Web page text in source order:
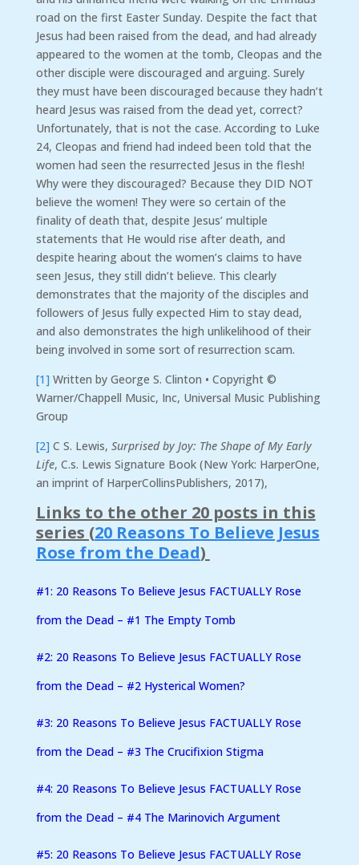
road on the first Easter Sunday. Despite the fact that
Jesus had been raised from the dead, and had already
appeared to the women at the tomb, Cleopas and the
other disciple were discouraged and arguing. Surely
they must have been discouraged because they hadn’t
heard Jesus was raised from the dead yet, correct?
Unfortunately, that is not the case. According to Luke
24, Cleopas and friend had indeed been told that the
women had seen the resurrected Jesus in the flesh!
Why were they discouraged? Because they DID NOT
believe the women! They were so certain of the
finality of death that, despite Jesus’ multiple
statements that He would rise after death, and
despite hearing about the women’s claims to have
seen Jesus, they still didn’t believe. This clearly
demonstrates that the majority of the disciples and
followers of Jesus fully expected Him to stay dead,
and also demonstrates the high unlikelihood of their
being involved in some sort of resurrection scam.
[1] Written by George S. Clinton • Copyright ©
Warner/Chappell Music, Inc, Universal Music Publishing
Group
[2] C S. Lewis, Surprised by Joy: The Shape of My Early
Life, C.s. Lewis Signature Book (New York: HarperOne,
an imprint of HarperCollinsPublishers, 2017),
Links to the other 20 posts in this
series (20 Reasons To Believe Jesus
Rose from the Dead)
#1: 20 Reasons To Believe Jesus FACTUALLY Rose
from the Dead – #1 The Empty Tomb
#2: 20 Reasons To Believe Jesus FACTUALLY Rose
from the Dead – #2 Hysterical Women?
#3: 20 Reasons To Believe Jesus FACTUALLY Rose
from the Dead – #3 The Crucifixion Stigma
#4: 20 Reasons To Believe Jesus FACTUALLY Rose
from the Dead – #4 The Marinovich Argument
#5: 20 Reasons To Believe Jesus FACTUALLY Rose